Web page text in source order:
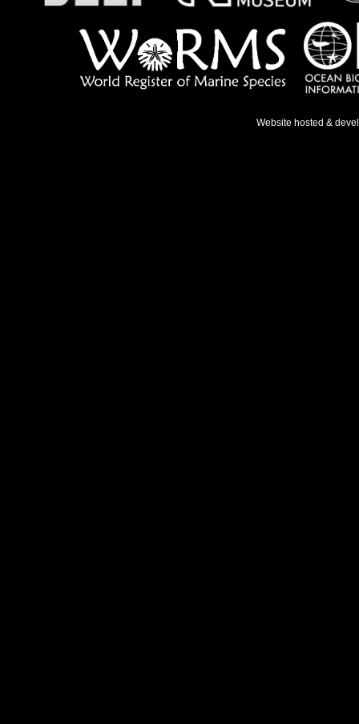
Website hosted &